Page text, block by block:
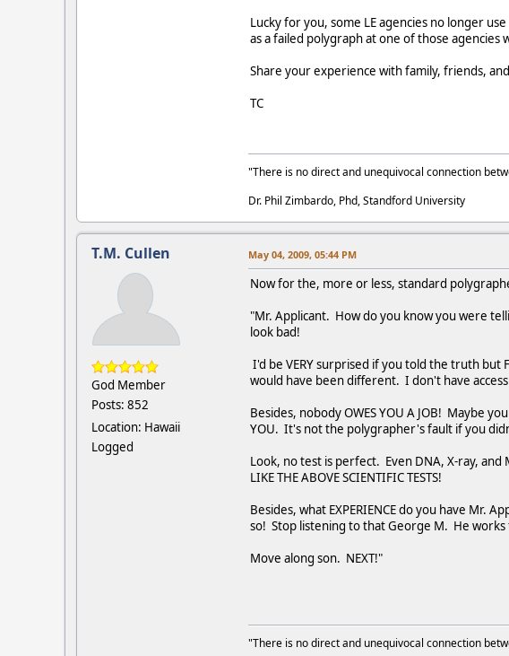
Lucky for you, some LE agencies no longer
as a failed polygraph at one of those agencies
Share your experience with family, friends,
TC
"There is no direct and unequivocal connection
Dr. Phil Zimbardo, Phd, Standford University
T.M. Cullen
God Member
Posts: 852
Location: Hawaii
Logged
May 04, 2009, 05:44 PM
Now for the, more or less, standard
"Mr. Applicant. How do you know you were
look bad!
I'd be VERY surprised if you told the truth
would have been different. I don't have
Besides, nobody OWES YOU A JOB! Maybe
YOU. It's not the polygrapher's fault if you
Look, no test is perfect. Even DNA, X-ray,
LIKE THE ABOVE SCIENTIFIC TESTS!
Besides, what EXPERIENCE do you have
so! Stop listening to that George M. He works
Move along son. NEXT!"
"There is no direct and unequivocal connection